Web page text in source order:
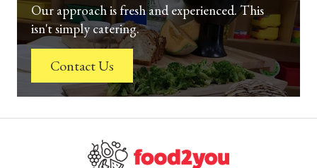
Our approach is fresh and experienced. This
isn't simply catering.
Contact Us